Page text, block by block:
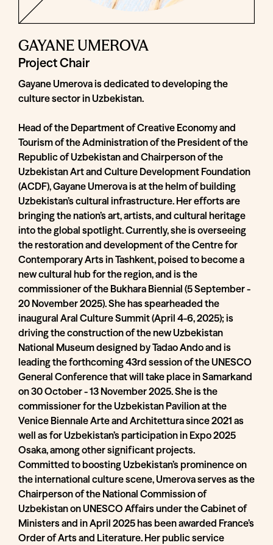
GAYANE UMEROVA
Project Chair
Gayane Umerova is dedicated to developing the
culture sector in Uzbekistan.
Head of the Department of Creative Economy and
Tourism of the Administration of the President of the
Republic of Uzbekistan and Chairperson of the
Uzbekistan Art and Culture Development Foundation
(ACDF), Gayane Umerova is at the helm of building
Uzbekistan’s cultural infrastructure. Her efforts are
bringing the nation’s art, artists, and cultural heritage
into the global spotlight. Currently, she is overseeing
the restoration and development of the Centre for
Contemporary Arts in Tashkent, poised to become a
new cultural hub for the region, and is the
commissioner of the Bukhara Biennial (5 September -
20 November 2025). She has spearheaded the
inaugural Aral Culture Summit (April 4-6, 2025); is
driving the construction of the new Uzbekistan
National Museum designed by Tadao Ando and is
leading the forthcoming 43rd session of the UNESCO
General Conference that will take place in Samarkand
on 30 October - 13 November 2025. She is the
commissioner for the Uzbekistan Pavilion at the
Venice Biennale Arte and Architettura since 2021 as
well as for Uzbekistan’s participation in Expo 2025
Osaka, among other significant projects.
Committed to boosting Uzbekistan’s prominence on
the international culture scene, Umerova serves as the
Chairperson of the National Commission of
Uzbekistan on UNESCO Affairs under the Cabinet of
Ministers and in April 2025 has been awarded France’s
Order of Arts and Literature. Her public service